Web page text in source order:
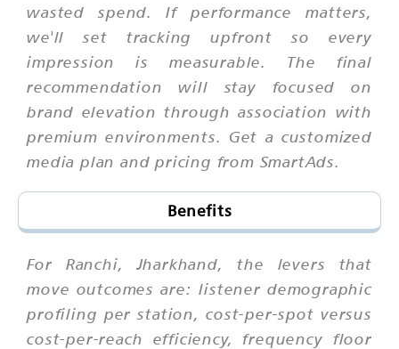
wasted spend. If performance matters,
we'll set tracking upfront so every
impression is measurable. The final
recommendation will stay focused on
brand elevation through association with
premium environments. Get a customized
media plan and pricing from SmartAds.
Benefits
For Ranchi, Jharkhand, the levers that
move outcomes are: listener demographic
profiling per station, cost-per-spot versus
cost-per-reach efficiency, frequency floor